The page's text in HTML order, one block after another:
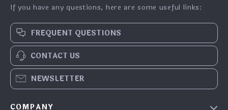
If you have any questions, here are some useful links:
FREQUENT QUESTIONS
CONTACT US
NEWSLETTER
COMPANY